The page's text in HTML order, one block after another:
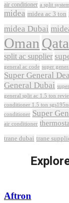
air conditioner a split
midea midea ac 3 ton
midea Dubai
Oman
split ac supplier
general ac code super
Super General
General Dubai
general split ac 1.5 ton
conditioner 1.5 ton
conditioner Super
air conditioner
trane dubai trane
Aftron